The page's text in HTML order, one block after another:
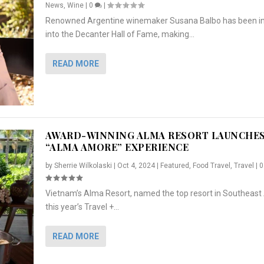
“ALMA AMORE” EX...
Travel|0
, Featured
TO PREPARE ...
|
& HER SI...
, Lifestyle Press Releases
News, Wine| 0 |
Renowned Argentine winemaker Susana Balbo has been
into the Decanter Hall of Fame, making...
READ MORE
AWARD-WINNING ALMA RESORT
“ALMA AMORE” EXPERIENCE
by Sherrie Wilkolaski | Oct 4, 2024| Featured Food Travel Travel |
Vietnam’s Alma Resort, named the top resort in Southeast
this year’s Travel +...
READ MORE